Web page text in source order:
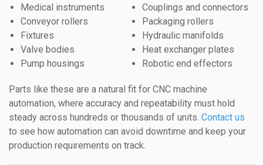
Medical instruments
Conveyor rollers
Fixtures
Valve bodies
Pump housings
Couplings and connectors
Packaging rollers
Hydraulic manifolds
Heat exchanger plates
Robotic end effectors
Parts like these are a natural fit for CNC machine
automation, where accuracy and repeatability must hold
steady across hundreds or thousands of units. Contact us
to see how automation can avoid downtime and keep your
production requirements on track.